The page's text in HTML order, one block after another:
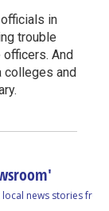
in
trouble
And
colleges and